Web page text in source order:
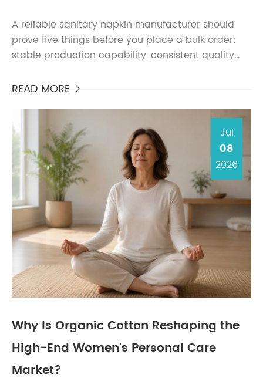
A reliable sanitary napkin manufacturer should
prove five things before you place a bulk order:
stable production capability, consistent quality
documentation, ...
READ MORE 
Jul
08
2026
Why Is Organic Cotton Reshaping the
High-End Women's Personal Care
Market?